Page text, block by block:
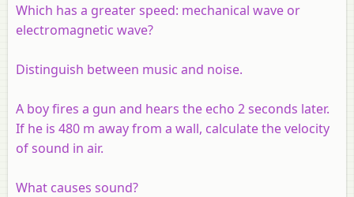
Which has a greater speed: mechanical wave or
electromagnetic wave?
Distinguish between music and noise.
A boy fires a gun and hears the echo 2 seconds later.
If he is 480 m away from a wall, calculate the velocity
of sound in air.
What causes sound?